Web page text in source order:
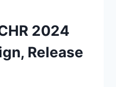
2024
Release